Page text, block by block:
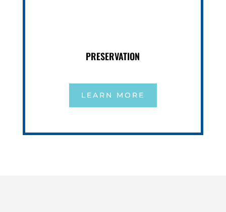
PRESERVATION
LEARN MORE